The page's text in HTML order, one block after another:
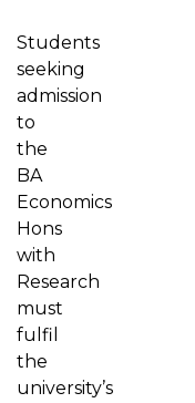
Students
seeking
admission
to
the
BA
Economics
Hons
with
Research
must
fulfil
the
university’s